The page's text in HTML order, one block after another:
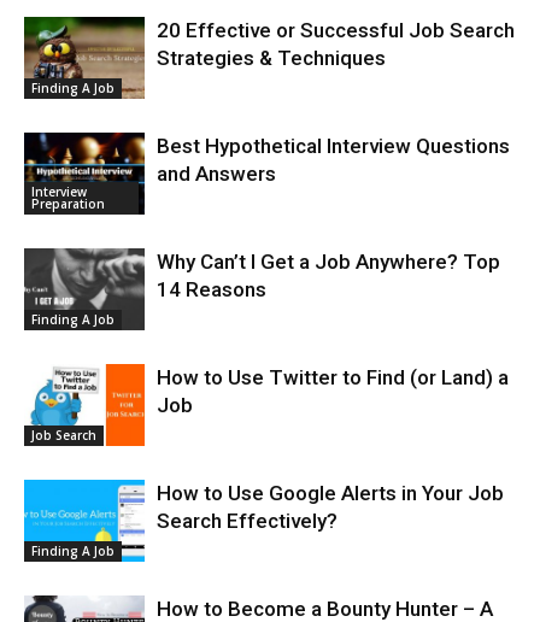
Finding A Job
20 Effective or Successful Job Search
Strategies & Techniques
Interview
Preparation
Best Hypothetical Interview Questions
and Answers
Finding A Job
Why Can’t I Get a Job Anywhere? Top
14 Reasons
Job Search
How to Use Twitter to Find (or Land) a
Job
Finding A Job
How to Use Google Alerts in Your Job
Search Effectively?
How to Become a Bounty Hunter – A